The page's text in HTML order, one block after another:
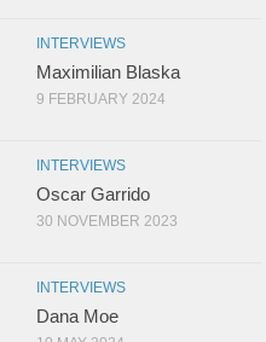
INTERVIEWS
Maximilian Blaska
9 FEBRUARY 2024
INTERVIEWS
Oscar Garrido
30 NOVEMBER 2023
INTERVIEWS
Dana Moe